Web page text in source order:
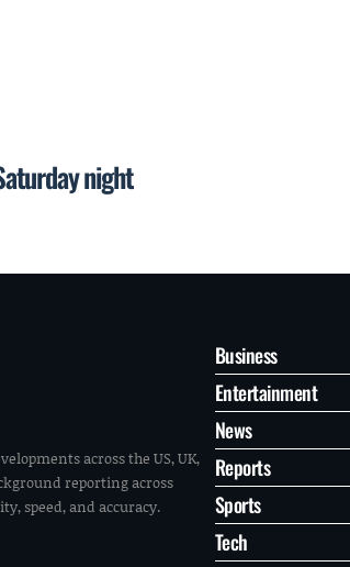
night
across the US, UK,
reporting across
speed, and accuracy.
Business
Entertainment
News
Reports
Sports
Tech